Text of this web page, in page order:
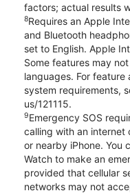
factors; actual results
8Requires an Apple
and Bluetooth
set to English. Apple
Some features may
languages. For
system requirements,
us/121115.
9Emergency SOS
calling with an internet
or nearby iPhone. You
Watch to make an
provided that cellular
networks may not